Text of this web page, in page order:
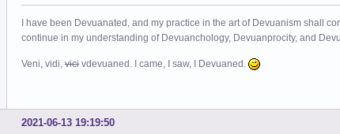
I have been Devuanated, and my practice in the art of Devuanism shall
continue in my understanding of Devuanchology, Devuanprocity, and
Veni, vidi, vici vdevuaned. I came, I saw, I Devuaned.
2021-06-13 19:19:50